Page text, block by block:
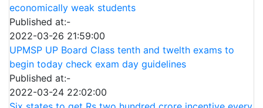
economically weak students
Published at:-
2022-03-26 21:59:00
UPMSP UP Board Class tenth and twelth exams to
begin today check exam day guidelines
Published at:-
2022-03-24 22:02:00